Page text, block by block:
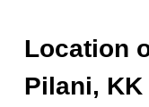
Location
Pilani,